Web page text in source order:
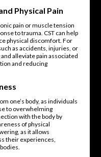
Physical Pain
pain or muscle tension
to trauma. CST can help
physical discomfort. For
as accidents, injuries, or
alleviate pain associated
and reducing
one’s body, as individuals
to overwhelming
with the body by
of physical
as it allows
their experiences,